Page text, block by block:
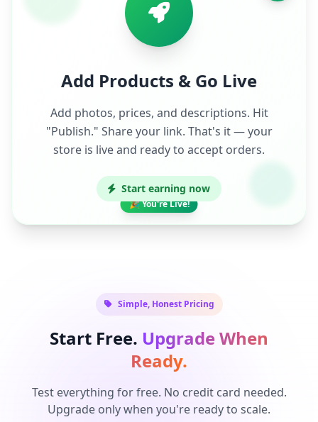
Add Products & Go Live
Add photos, prices, and descriptions. Hit
"Publish." Share your link. That's it — your
store is live and ready to accept orders.
Start earning now
🎉 You're Live!
Simple, Honest Pricing
Start Free. Upgrade When
Ready.
Test everything for free. No credit card needed.
Upgrade only when you're ready to scale.